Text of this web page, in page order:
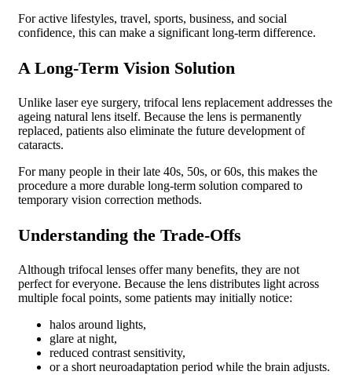
For active lifestyles, travel, sports, business, and social
confidence, this can make a significant long-term difference.
A Long-Term Vision Solution
Unlike laser eye surgery, trifocal lens replacement addresses the
ageing natural lens itself. Because the lens is permanently
replaced, patients also eliminate the future development of
cataracts.
For many people in their late 40s, 50s, or 60s, this makes the
procedure a more durable long-term solution compared to
temporary vision correction methods.
Understanding the Trade-Offs
Although trifocal lenses offer many benefits, they are not
perfect for everyone. Because the lens distributes light across
multiple focal points, some patients may initially notice:
halos around lights,
glare at night,
reduced contrast sensitivity,
or a short neuroadaptation period while the brain adjusts.